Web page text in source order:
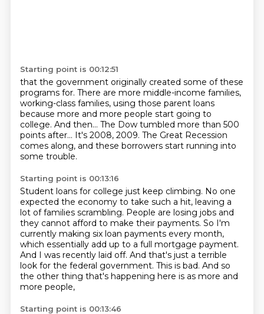
Starting point is 00:12:51
that the government originally created some of these
programs for. There are more middle-income families,
working-class families, using those parent loans
because more and more people start going to
college. And then... The Dow tumbled more than 500
points after... It's 2008, 2009. The Great Recession
comes along, and these borrowers start running into
some trouble.
Starting point is 00:13:16
Student loans for college just keep climbing. No one
expected the economy to take such a hit, leaving a
lot of families scrambling. People are losing jobs and
they cannot afford to make their payments. So I'm
currently making six loan payments every month,
which essentially add up to a full mortgage payment.
And I was recently laid off. And that's just a terrible
look for the federal government. This is bad. And so
the other thing that's happening here is as more and
more people,
Starting point is 00:13:46